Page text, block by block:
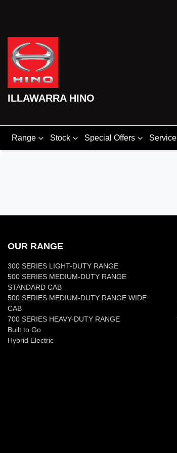
ILLAWARRA HINO
Range Stock Special Offers Service
OUR RANGE
300 SERIES LIGHT-DUTY RANGE
500 SERIES MEDIUM-DUTY RANGE
STANDARD CAB
500 SERIES MEDIUM-DUTY RANGE WIDE
CAB
700 SERIES HEAVY-DUTY RANGE
Built to Go
Hybrid Electric